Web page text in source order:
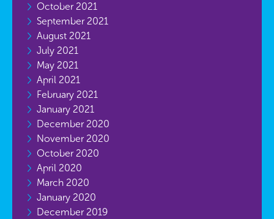
October 2021
September 2021
August 2021
July 2021
May 2021
April 2021
February 2021
January 2021
December 2020
November 2020
October 2020
April 2020
March 2020
January 2020
December 2019